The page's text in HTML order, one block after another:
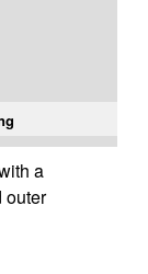
a
outer